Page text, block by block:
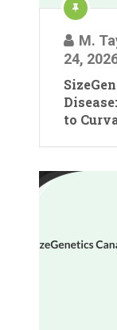
M.
24,
to